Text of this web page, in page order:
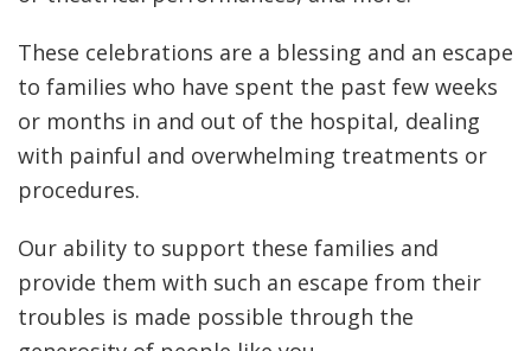
These celebrations are a blessing and an escape
to families who have spent the past few weeks
or months in and out of the hospital, dealing
with painful and overwhelming treatments or
procedures.
Our ability to support these families and
provide them with such an escape from their
troubles is made possible through the